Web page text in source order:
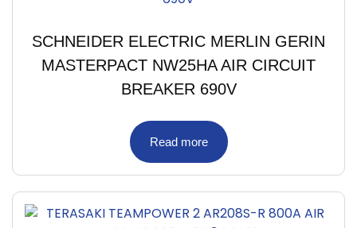
SCHNEIDER ELECTRIC MERLIN GERIN
MASTERPACT NW25HA AIR CIRCUIT
BREAKER 690V
Read more